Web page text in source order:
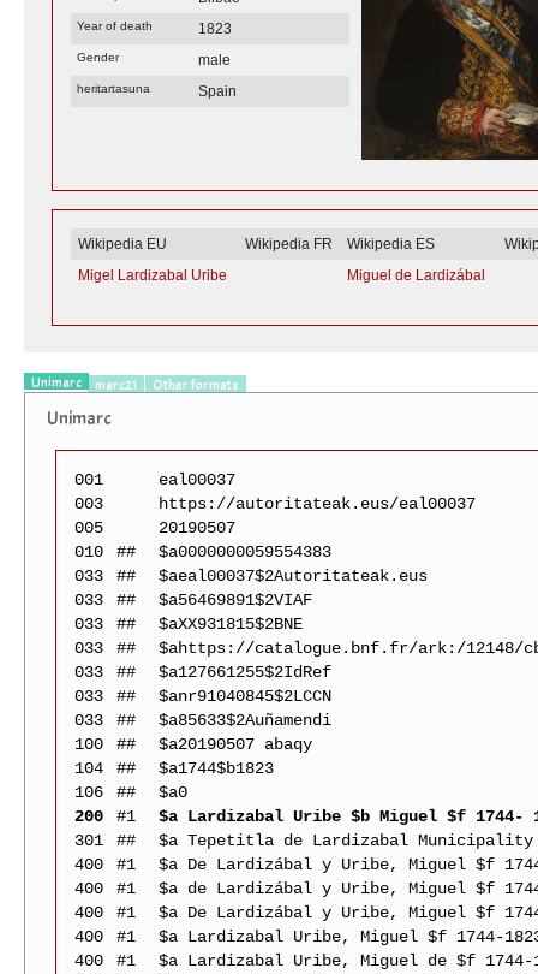
Year of death 1823
Gender male
heritartasuna Spain
Wikipedia EU Wikipedia FR Wikipedia ES
Migel Lardizabal Uribe
Miguel de Lardizábal
Unimarc marc21 Other formats
Unimarc
001
eal00037
003
https://autoritateak.eus/eal00037
005
20190507
010
##
$a0000000059554383
033
##
$aeal00037$2Autoritateak.eus
033
##
$a56469891$2VIAF
033
##
$aXX931815$2BNE
033
##
$ahttps://catalogue.bnf.fr/ark:/12148/
033
##
$a127661255$2IdRef
033
##
$anr91040845$2LCCN
033
##
$a85633$2Auñamendi
100
##
$a20190507 abaqy
104
##
$a1744$b1823
106
##
$a0
200
#1
$a Lardizabal Uribe $b Miguel $f 1744-
301
##
$a Tepetitla de Lardizabal Municipality
400
#1
$a De Lardizábal y Uribe, Miguel $f
400
#1
$a de Lardizábal y Uribe, Miguel $f
400
#1
$a De Lardizábal y Uribe, Miguel $f
400
#1
$a Lardizabal Uribe, Miguel $f 1744-
400
#1
$a Lardizabal Uribe, Miguel de $f 1744-